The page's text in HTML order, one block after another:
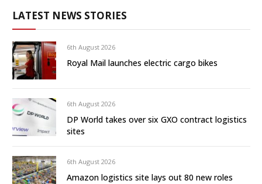
LATEST NEWS STORIES
6th August 2026
Royal Mail launches electric cargo bikes
6th August 2026
DP World takes over six GXO contract logistics
sites
6th August 2026
Amazon logistics site lays out 80 new roles